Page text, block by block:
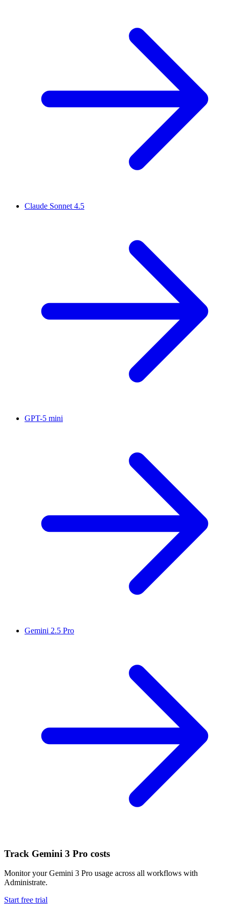
Claude Sonnet 4.5
GPT-5 mini
Gemini 2.5 Pro
Track Gemini 3 Pro costs
Monitor yourGemini 3 Pro usage across all workflows with
Administrate.
Start free trial